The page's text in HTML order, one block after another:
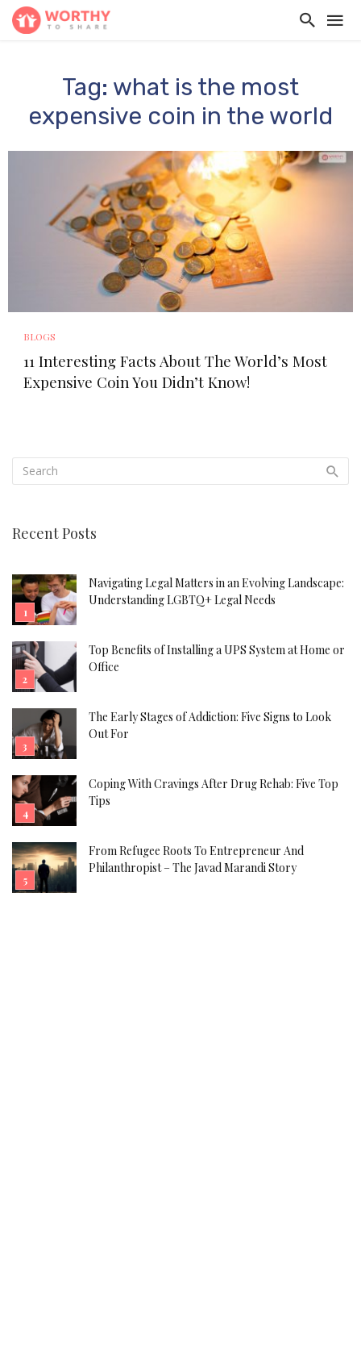
Tag: what is the most
expensive coin in the world
BLOGS
11 Interesting Facts About The World’s Most
Expensive Coin You Didn’t Know!
Recent Posts
Navigating Legal Matters in an Evolving Landscape:
Understanding LGBTQ+ Legal Needs
Top Benefits of Installing a UPS System at Home or
Office
The Early Stages of Addiction: Five Signs to Look
Out For
Coping With Cravings After Drug Rehab: Five Top
Tips
From Refugee Roots To Entrepreneur And
Philanthropist – The Javad Marandi Story